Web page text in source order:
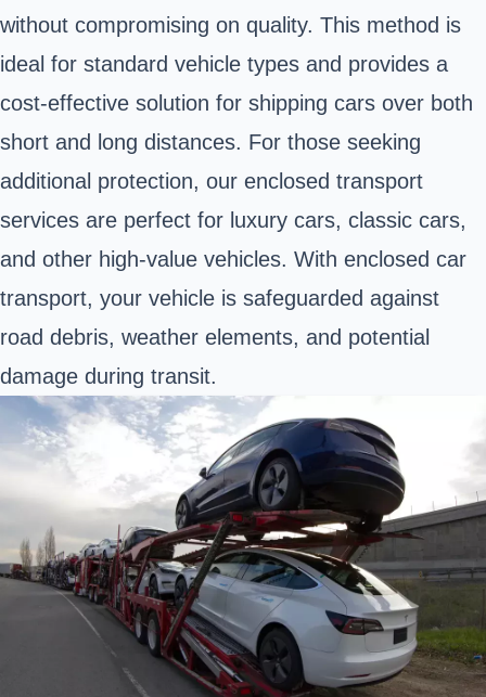
without compromising on quality. This method is
ideal for standard vehicle types and provides a
cost-effective solution for shipping cars over both
short and long distances. For those seeking
additional protection, our enclosed transport
services are perfect for luxury cars, classic cars,
and other high-value vehicles. With enclosed car
transport, your vehicle is safeguarded against
road debris, weather elements, and potential
damage during transit.